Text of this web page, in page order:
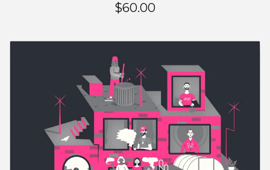
$60.00